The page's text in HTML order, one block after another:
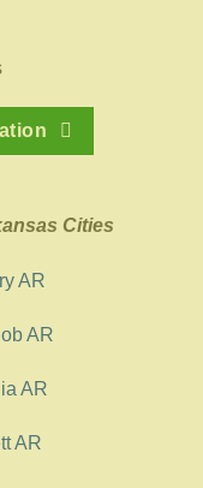
Cities
AR
AR
AR
AR